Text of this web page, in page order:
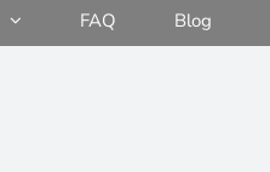
FAQ Blog